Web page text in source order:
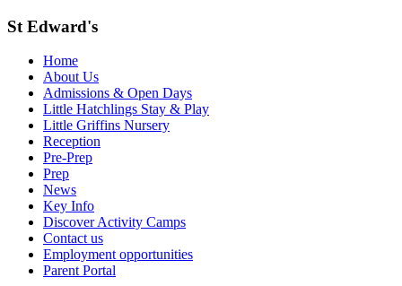
St Edward's
Home
About Us
Admissions & Open Days
Little Hatchlings Stay & Play
Little Griffins Nursery
Reception
Pre-Prep
Prep
News
Key Info
Discover Activity Camps
Contact us
Employment opportunities
Parent Portal